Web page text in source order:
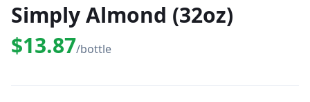
Simply Almond (32oz)
$13.87/bottle